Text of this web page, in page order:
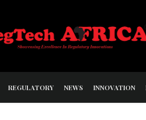
REGULATORY NEWS INNOVATION